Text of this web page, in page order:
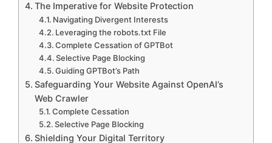
The Imperative for Website Protection
Navigating Divergent Interests
Leveraging the robots.txt File
Complete Cessation of GPTBot
Selective Page Blocking
Guiding GPTBot’s Path
Safeguarding Your Website Against OpenAI’s
Web Crawler
Complete Cessation
Selective Page Blocking
Shielding Your Digital Territory